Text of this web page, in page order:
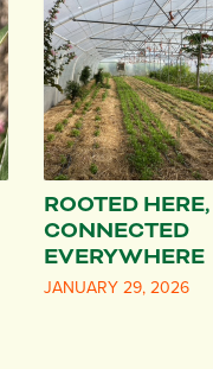
ROOTED HERE,
CONNECTED
EVERYWHERE
JANUARY 29, 2026